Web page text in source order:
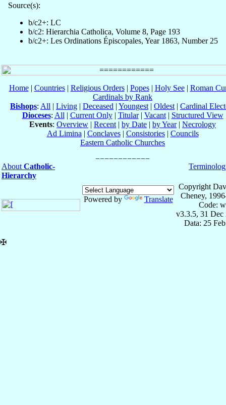
Source(s):
b/c2+: LC
b/c2: Hierarchia Catholica, Volume 8, Page 193
b/c2+: Les Ordinations Épiscopales, Year 1863, Number 25
Home| Countries| Religious Orders| Popes| Holy See| Roman
Cardinals by Rank
Bishops: All | Living | Deceased | Youngest | Oldest | Cardinal
Dioceses: All | Current Only| Titular| Vacant| Structured View
Events: Overview | Recent | by Date | by Year| Necrology
Ad Limina | Conclaves| Consistories| Councils
Eastern Catholic Churches
About Catholic-
Hierarchy
Powered by Translate
Copyright
Cheney,
Code:
v3.3.5, 31 Dec
Data: 25
✠